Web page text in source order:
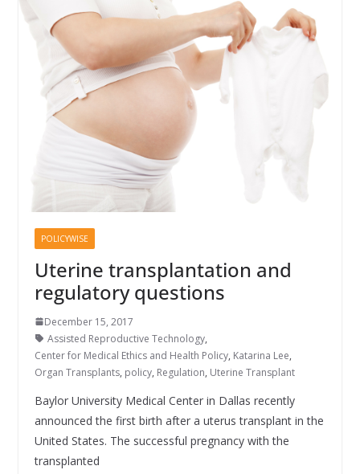
POLICYWISE
Uterine transplantation and
regulatory questions
December 15, 2017
Assisted Reproductive Technology,
Center for Medical Ethics and Health Policy, Katarina Lee,
Organ Transplants, policy, Regulation, Uterine Transplant
Baylor University Medical Center in Dallas recently
announced the first birth after a uterus transplant in the
United States. The successful pregnancy with the
transplanted